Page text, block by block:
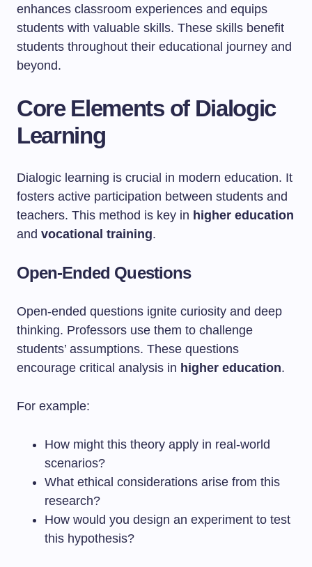
enhances classroom experiences and equips
students with valuable skills. These skills benefit
students throughout their educational journey and
beyond.
Core Elements of Dialogic
Learning
Dialogic learning is crucial in modern education. It
fosters active participation between students and
teachers. This method is key in higher education
and vocational training.
Open-Ended Questions
Open-ended questions ignite curiosity and deep
thinking. Professors use them to challenge
students’ assumptions. These questions
encourage critical analysis in higher education.
For example:
How might this theory apply in real-world
scenarios?
What ethical considerations arise from this
research?
How would you design an experiment to test
this hypothesis?